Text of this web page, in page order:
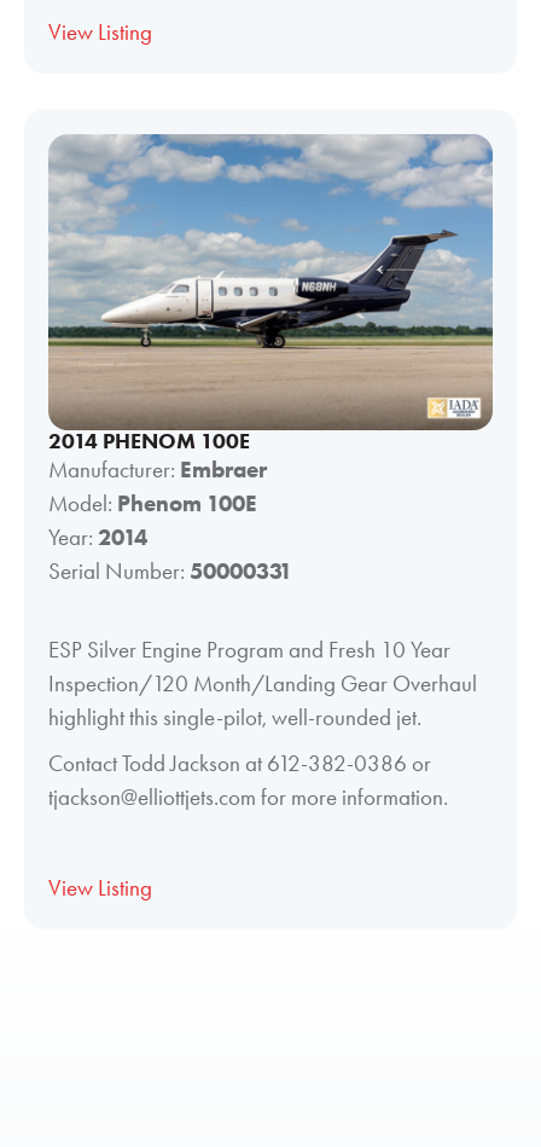
View Listing
2014 PHENOM 100E
Manufacturer: Embraer
Model: Phenom 100E
Year: 2014
Serial Number: 50000331
ESP Silver Engine Program and Fresh 10 Year
Inspection/120 Month/Landing Gear Overhaul
highlight this single-pilot, well-rounded jet.
Contact Todd Jackson at 612-382-0386 or
tjackson@elliottjets.com for more information.
View Listing